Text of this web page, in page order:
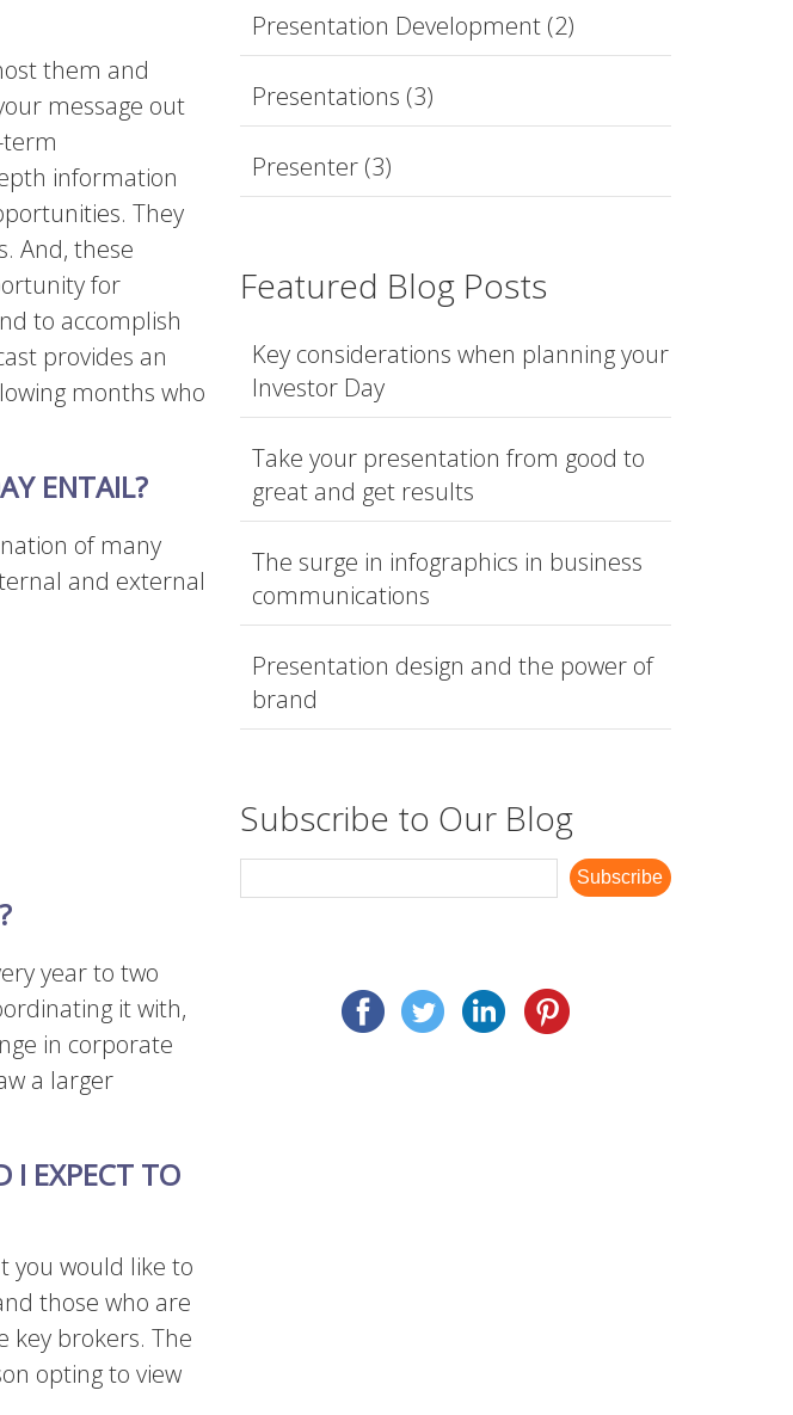
them and
message out
information
They
And, these
for
to accomplish
provides an
months who
ENTAIL?
of many
and external
year to two
it with,
in corporate
a larger
EXPECT TO
you would like to
those who are
key brokers. The
opting to view
Presentation Development (2)
Presentations (3)
Presenter (3)
Featured Blog Posts
Key considerations when planning your
Investor Day
Take your presentation from good to
great and get results
The surge in infographics in business
communications
Presentation design and the power of
brand
Subscribe to Our Blog